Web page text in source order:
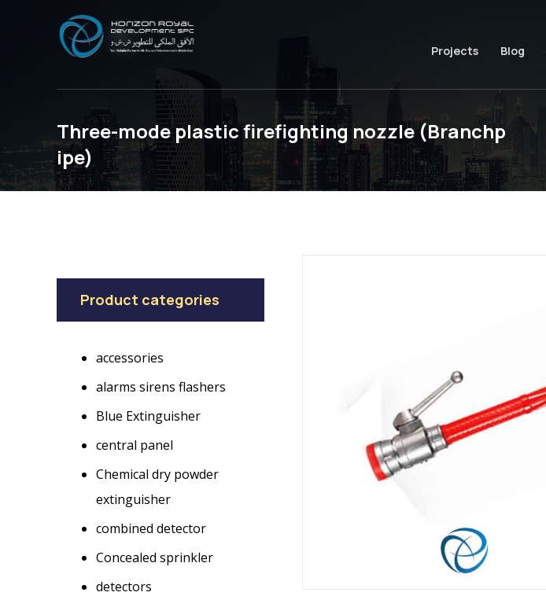
Projects Blog
Three-mode plastic firefighting nozzle (Branchp
ipe)
Product categories
accessories
alarms sirens flashers
Blue Extinguisher
central panel
Chemical dry powder
extinguisher
combined detector
Concealed sprinkler
detectors